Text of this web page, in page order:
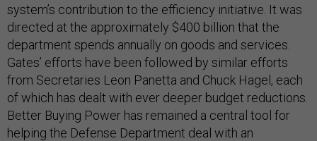
system’s contribution to the efficiency initiative. It was
directed at the approximately $400 billion that the
department spends annually on goods and services.
Gates’ efforts have been followed by similar efforts
from Secretaries Leon Panetta and Chuck Hagel, each
of which has dealt with ever deeper budget reductions.
Better Buying Power has remained a central tool for
helping the Defense Department deal with an